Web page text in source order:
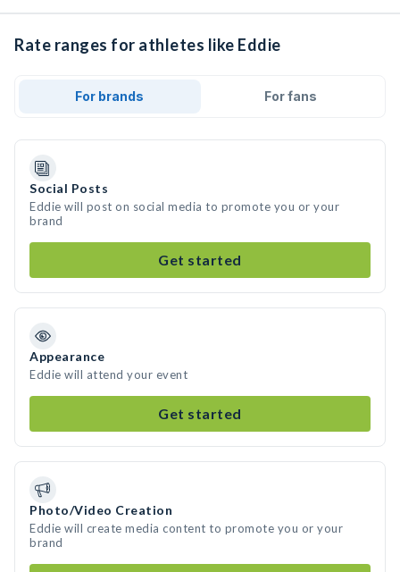
Rate ranges for athletes like Eddie
For brands For fans
Social Posts
Eddie will post on social media to promote you or your
brand
Get started
Appearance
Eddie will attend your event
Get started
Photo/Video Creation
Eddie will create media content to promote you or your
brand